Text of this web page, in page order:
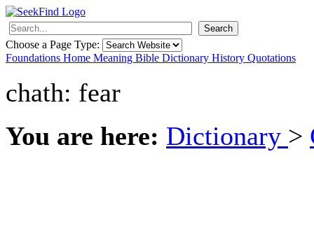
Search
Choose a Page Type:
Foundations Home Meaning Bible Dictionary History Quotations
chath: fear
You are here: Dictionary >